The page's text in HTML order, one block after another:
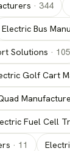
· 344
Electric Bus
Solutions · 105
Golf Cart
Fuel Cell
· 11